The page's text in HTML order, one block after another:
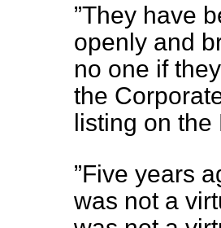
”They have
openly and
no one if
the
listing on the
”Five years
was not a